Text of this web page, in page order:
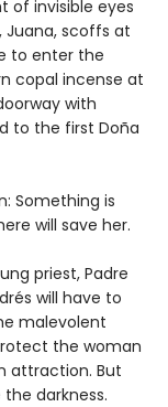
of invisible eyes
Juana, scoffs at
to enter the
copal incense at
with
to the first Doña
Something is
will save her.
priest, Padre
will have to
malevolent
the woman
attraction. But
darkness.